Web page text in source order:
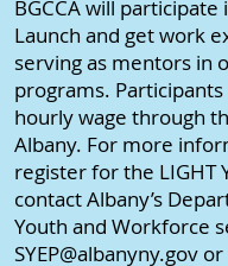
BGCCA will participate
Launch and get work
serving as mentors in
programs. Participants
hourly wage through
Albany. For more
register for the LIGHT
contact Albany’s
Youth and Workforce
SYEP@albanyny.gov